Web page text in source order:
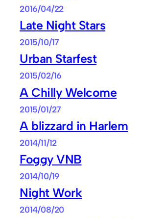
2016/04/22
Late Night Stars
2015/10/17
Urban Starfest
2015/02/16
A Chilly Welcome
2015/01/27
A blizzard in Harlem
2014/11/12
Foggy VNB
2014/10/19
Night Work
2014/08/20